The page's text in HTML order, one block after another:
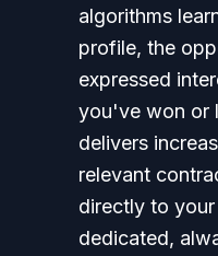
algorithms
profile, the
expressed
you've won or
delivers
relevant
directly to
dedicated,